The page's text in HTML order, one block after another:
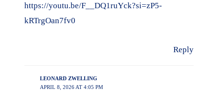
https://youtu.be/F__DQ1ruYck?si=zP5-
kRTrgOan7fv0
Reply
LEONARD ZWELLING
APRIL 8, 2026 AT 4:05 PM